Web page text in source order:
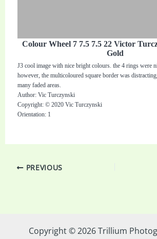
Colour Wheel 7 7.5 7.5 22 Victor
Gold
J3 cool image with nice bright colours. the 4 rings were
however, the multicoloured square border was
many faded areas.
Author: Vic Turczynski
Copyright: © 2020 Vic Turczynski
Orientation: 1
PREVIOUS
Copyright © 2026 Trillium